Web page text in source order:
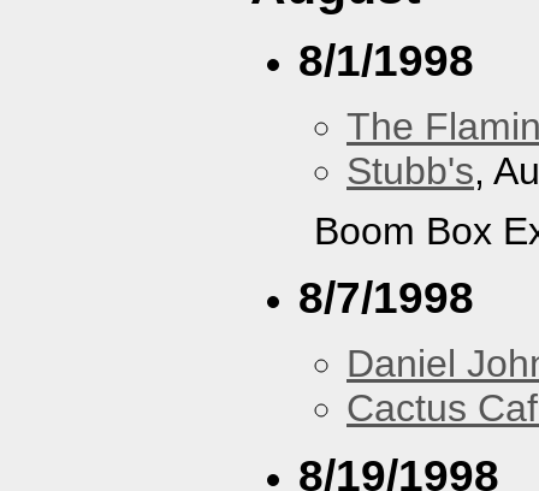
8/1/1998
The
Stubb's,
Boom Box
8/7/1998
Daniel
Cactus
8/19/1998